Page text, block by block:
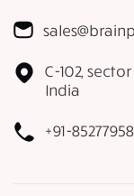
C-102,
India
+91-